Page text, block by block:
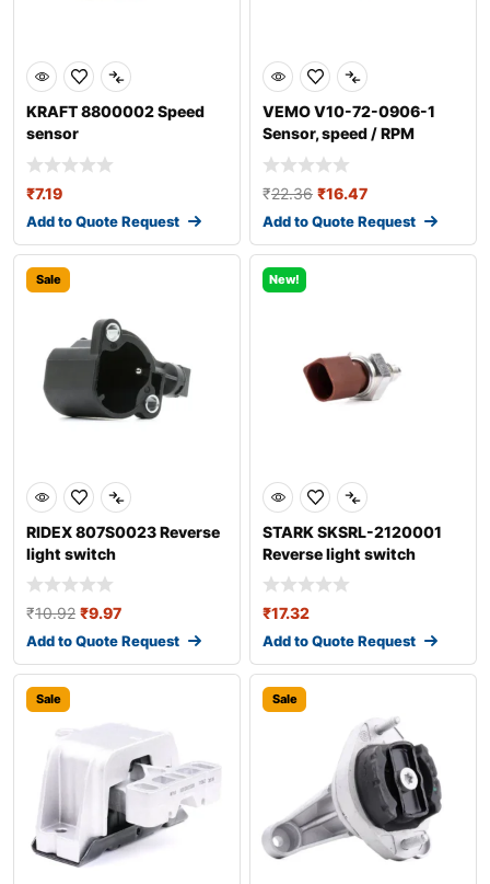
KRAFT 8800002 Speed
sensor
₹7.19
Add to Quote Request
VEMO V10-72-0906-1
Sensor, speed / RPM
₹22.36 ₹16.47
Add to Quote Request
Sale
RIDEX 807S0023 Reverse
light switch
₹10.92 ₹9.97
Add to Quote Request
New!
STARK SKSRL-2120001
Reverse light switch
₹17.32
Add to Quote Request
Sale Sale